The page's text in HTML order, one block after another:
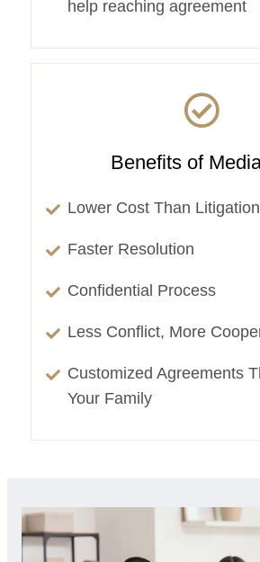
help reaching agreement
Benefits of
Lower Cost Than Litigation
Faster Resolution
Confidential Process
Less Conflict, More
Customized Agreements
Your Family